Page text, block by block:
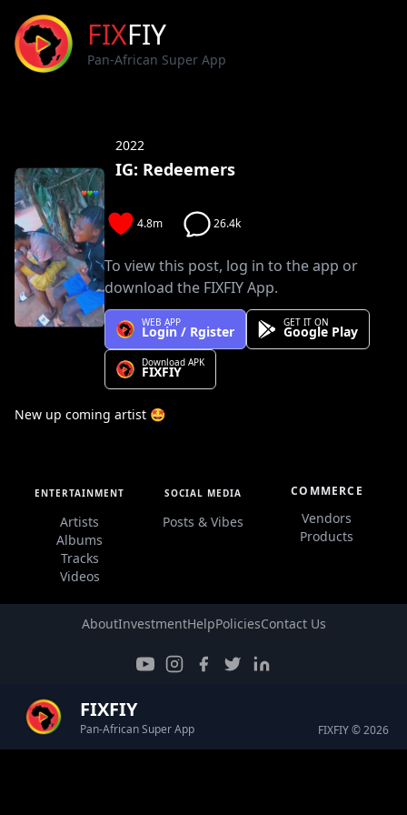
FIXFIY
Pan-African Super App
IG: Redeemers
2022
4.8m 26.4k
To view this post, log in to the app or
download the FIXFIY App.
WEB APP
Login / Rgister
GET IT ON
Google Play
Download APK
FIXFIY
New up coming artist 🤩
ENTERTAINMENT
Artists
Albums
Tracks
Videos
SOCIAL MEDIA
Posts & Vibes
COMMERCE
Vendors
Products
AboutInvestmentHelpPoliciesContact Us
FIXFIY
Pan-African Super App FIXFIY © 2026